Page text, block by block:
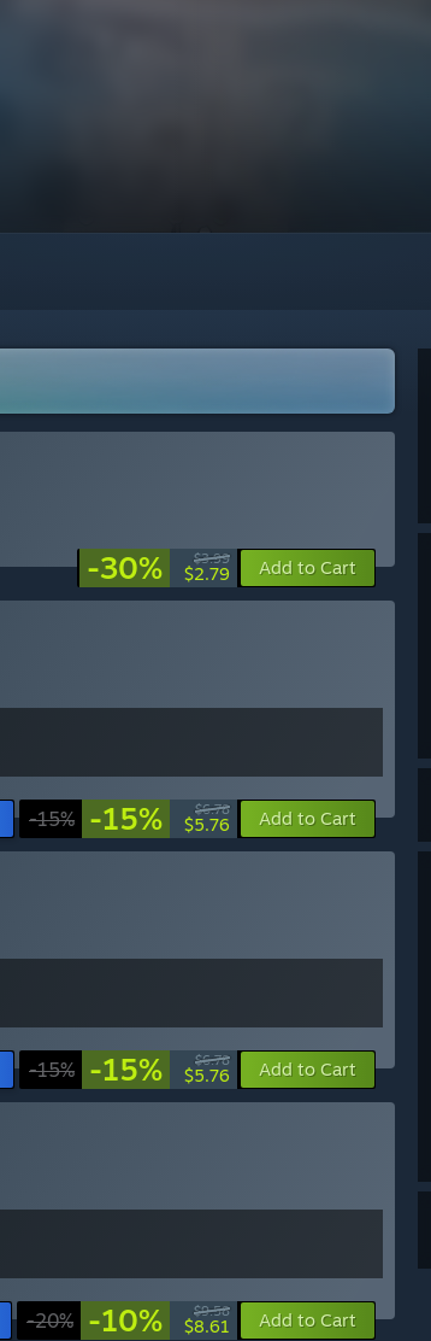
-30% $3.99
$2.79 Add to Cart
-15% -15% $6.78
$5.76 Add to Cart
-15% -15% $6.78
$5.76 Add to Cart
-20% -10% $9.58
$8.61 Add to Cart